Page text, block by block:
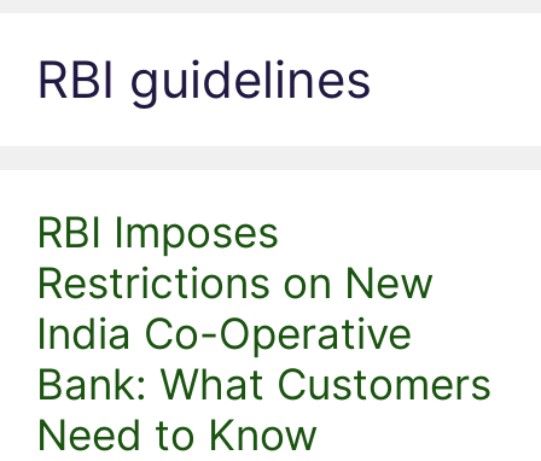
RBI guidelines
RBI Imposes
Restrictions on New
India Co-Operative
Bank: What Customers
Need to Know